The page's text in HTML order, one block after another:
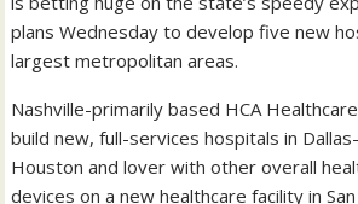
plans Wednesday to develop five new
largest metropolitan areas.
Nashville-primarily based HCA
build new, full-services hospitals in
Houston and lover with other overall
devices on a new healthcare facility in